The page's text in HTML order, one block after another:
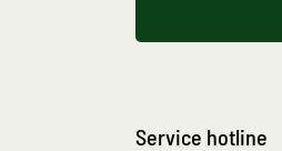
Service hotline